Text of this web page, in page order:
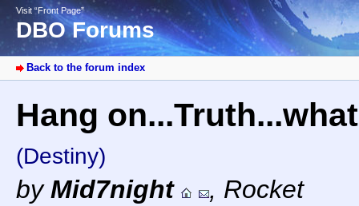
Visit “Front Page”
DBO Forums
Back to the forum index
Hang
(Destiny)
byMid7night , Rocket